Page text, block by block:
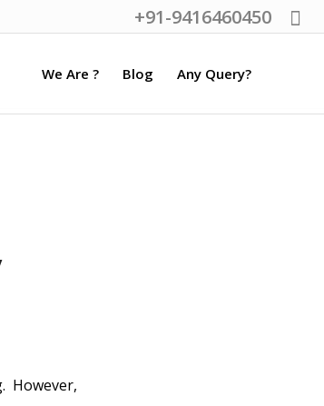
+91-9416460450
We Are ? Blog Any Query?
However,